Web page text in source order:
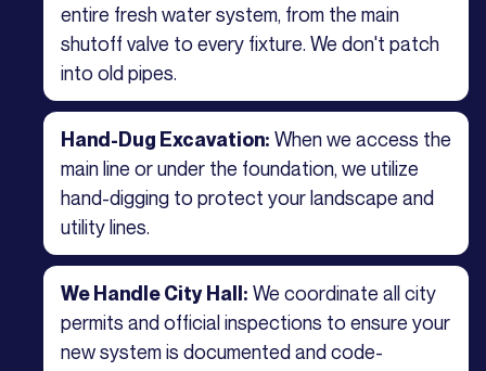
entire fresh water system, from the main
shutoff valve to every fixture. We don't patch
into old pipes.
Hand-Dug Excavation: When we access the
main line or under the foundation, we utilize
hand-digging to protect your landscape and
utility lines.
We Handle City Hall: We coordinate all city
permits and official inspections to ensure your
new system is documented and code-